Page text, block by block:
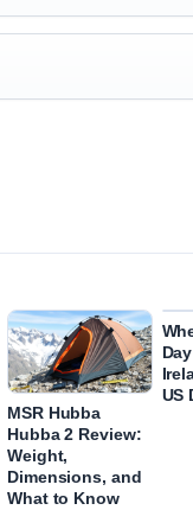
MSR Hubba
Hubba 2 Review:
Weight,
Dimensions, and
What to Know
US